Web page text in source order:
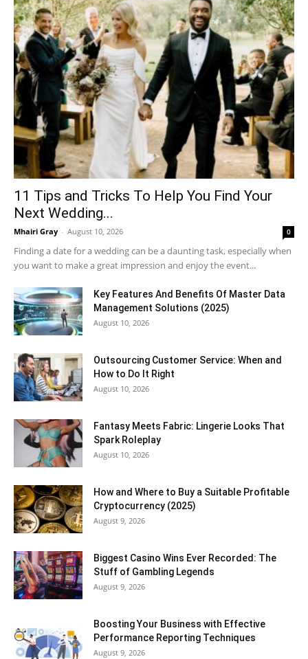
11 Tips and Tricks To Help You Find Your
Next Wedding...
Mhairi Gray - August 10, 2026 0
Finding a date for a wedding can be a daunting task, especially when
you want to make a great impression and enjoy the event...
Key Features And Benefits Of Master Data
Management Solutions (2025)
August 10, 2026
Outsourcing Customer Service: When and
How to Do It Right
August 10, 2026
Fantasy Meets Fabric: Lingerie Looks That
Spark Roleplay
August 10, 2026
How and Where to Buy a Suitable Profitable
Cryptocurrency (2025)
August 9, 2026
Biggest Casino Wins Ever Recorded: The
Stuff of Gambling Legends
August 9, 2026
Boosting Your Business with Effective
Performance Reporting Techniques
August 9, 2026